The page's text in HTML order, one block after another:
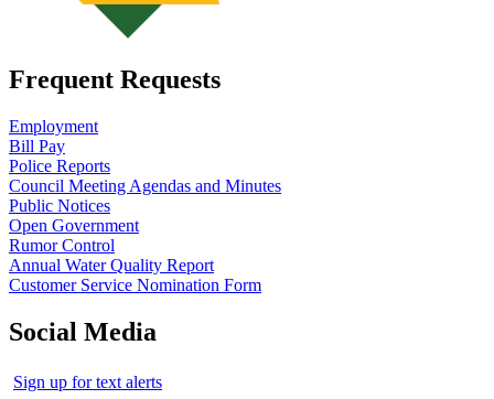
Frequent Requests
Employment
Bill Pay
Police Reports
Council Meeting Agendas and Minutes
Public Notices
Open Government
Rumor Control
Annual Water Quality Report
Customer Service Nomination Form
Social Media
Sign up for text alerts